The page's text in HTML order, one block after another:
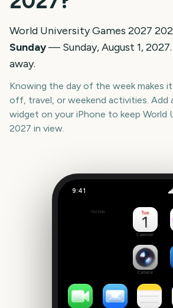
World University Games 2027
Sunday— Sunday, August 1, 2027
away.
Knowing the day of the week makes
off, travel, or weekend activities. Add
widget on your iPhone to keep World
2027 in view.
9:41
360
Outside
Calendar
Camera